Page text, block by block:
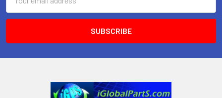
Address